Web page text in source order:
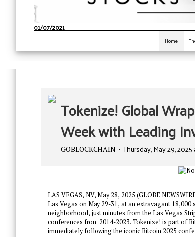
Tokenize! Global
Week with Leading
GOBLOCKCHAIN Thursday, May 29, 2025
LAS VEGAS, NV, May 28, 2025 (GLOBE
Las Vegas on May 29-31, at an extravagant
neighborhood, just minutes from the Las Vegas
conferences from 2014-2023. Tokenize! is part of
immediately following the iconic Bitcoin 2025
01/07/2021
Home